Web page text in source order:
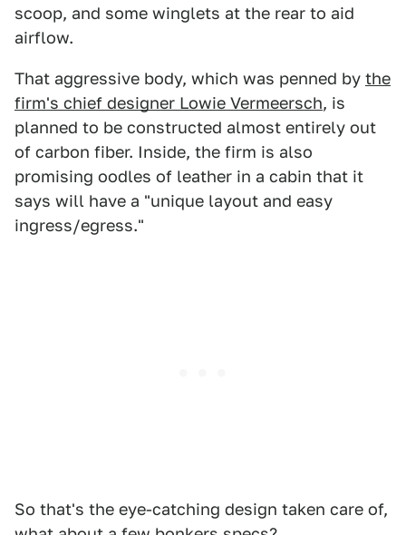
scoop, and some winglets at the rear to aid
airflow.
That aggressive body, which was penned by the
firm's chief designer Lowie Vermeersch, is
planned to be constructed almost entirely out
of carbon fiber. Inside, the firm is also
promising oodles of leather in a cabin that it
says will have a "unique layout and easy
ingress/egress."
So that's the eye-catching design taken care of,